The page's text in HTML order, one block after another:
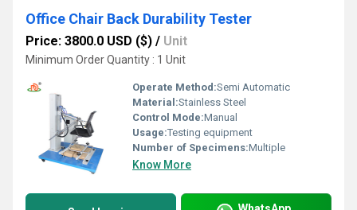
Office Chair Back Durability Tester
Price: 3800.0 USD ($) / Unit
Minimum Order Quantity : 1 Unit
Operate Method:Semi Automatic
Material:Stainless Steel
Control Mode:Manual
Usage:Testing equipment
Number of Specimens:Multiple
Know More